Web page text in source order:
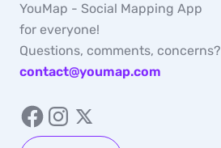
YouMap - Social Mapping App
for everyone!
Questions, comments, concerns?
contact@youmap.com